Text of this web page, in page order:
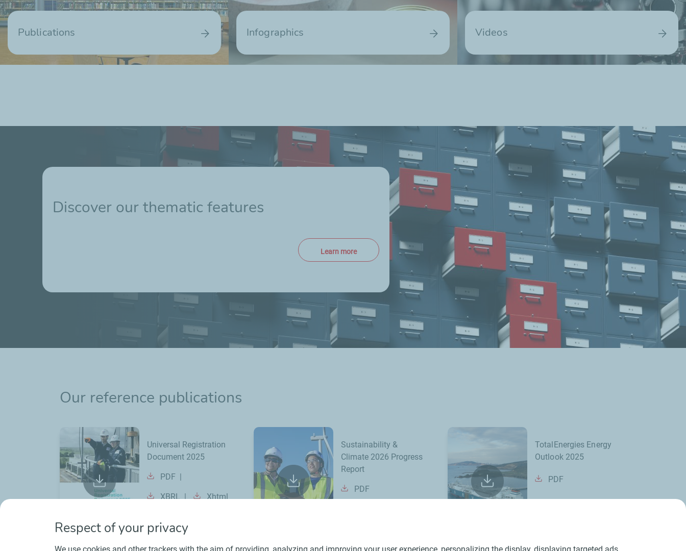
Publications Infographics Videos
Discover our thematic features
Learn more
Our reference publications
Universal Registration
Document 2025
PDF
XBRL Xhtml
Sustainability &
Climate 2026 Progress
Report
PDF
TotalEnergies Energy
Outlook 2025
PDF
Respect of your privacy